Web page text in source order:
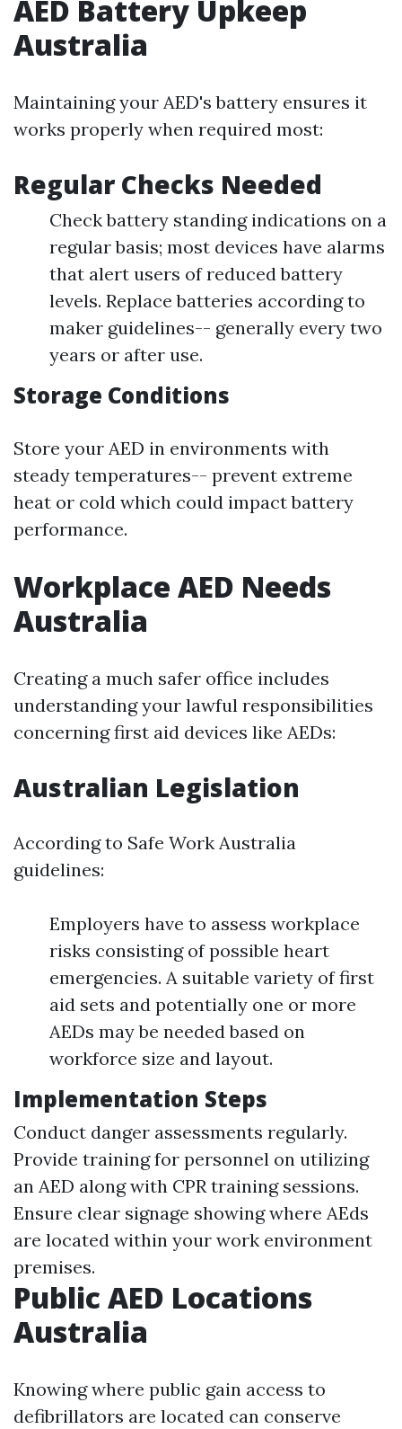
AED Battery Upkeep
Australia
Maintaining your AED's battery ensures it
works properly when required most:
Regular Checks Needed
Check battery standing indications on a
regular basis; most devices have alarms
that alert users of reduced battery
levels. Replace batteries according to
maker guidelines-- generally every two
years or after use.
Storage Conditions
Store your AED in environments with
steady temperatures-- prevent extreme
heat or cold which could impact battery
performance.
Workplace AED Needs
Australia
Creating a much safer office includes
understanding your lawful responsibilities
concerning first aid devices like AEDs:
Australian Legislation
According to Safe Work Australia
guidelines:
Employers have to assess workplace
risks consisting of possible heart
emergencies. A suitable variety of first
aid sets and potentially one or more
AEDs may be needed based on
workforce size and layout.
Implementation Steps
Conduct danger assessments regularly.
Provide training for personnel on utilizing
an AED along with CPR training sessions.
Ensure clear signage showing where AEds
are located within your work environment
premises.
Public AED Locations
Australia
Knowing where public gain access to
defibrillators are located can conserve